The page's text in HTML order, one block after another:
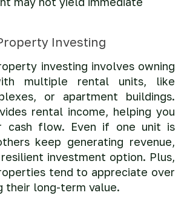
Investing
investing involves owning
multiple rental units, like
or apartment buildings.
rental income, helping you
cash flow. Even if one unit is
keep generating revenue,
investment option. Plus,
tend to appreciate over
their long-term value.